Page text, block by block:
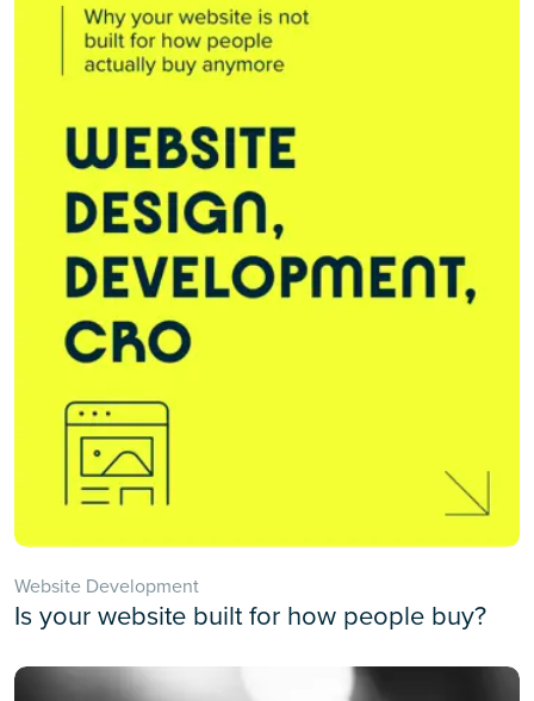
Website Development
Is your website built for how people buy?